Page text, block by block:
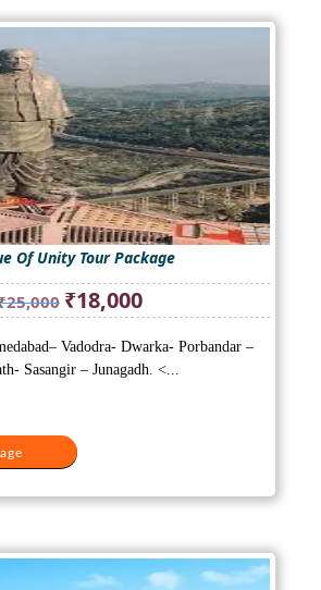
Of Unity Tour Package
25,000 Original
price
was:
₹25,000.
₹18,000Current
price
is:
₹18,000.
Vadodra- Dwarka- Porbandar –
Sasangir – Junagadh. <...